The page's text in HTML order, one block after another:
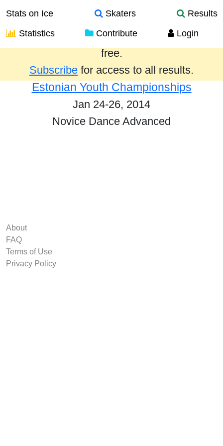
Stats on Ice Skaters
Results
Statistics
Contribute Login
Results from the past year are provided
free.
Subscribe for access to all results.
Estonian Youth Championships
Jan 24-26, 2014
Novice Dance Advanced
About
FAQ
Terms of Use
Privacy Policy